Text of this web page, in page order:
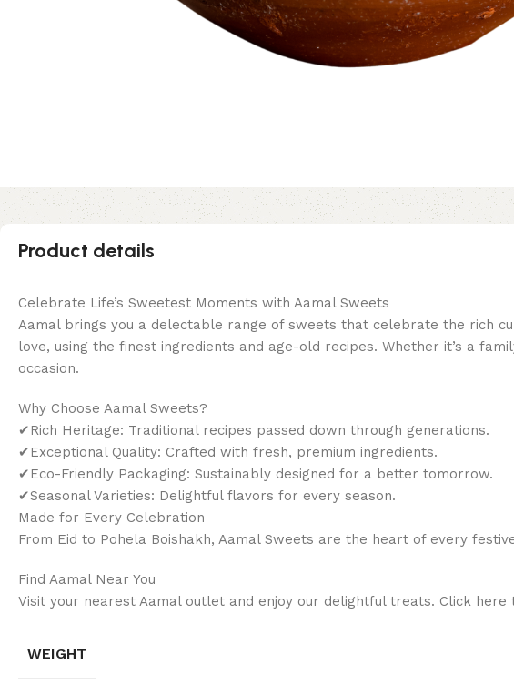
Product details
Celebrate Life’s Sweetest Moments with Aamal Sweets
Aamal brings you a delectable range of sweets that celebrate the rich
love, using the finest ingredients and age-old recipes. Whether it’s a
occasion.
Why Choose Aamal Sweets?
✔Rich Heritage: Traditional recipes passed down through generations.
✔Exceptional Quality: Crafted with fresh, premium ingredients.
✔Eco-Friendly Packaging: Sustainably designed for a better tomorrow.
✔Seasonal Varieties: Delightful flavors for every season.
Made for Every Celebration
From Eid to Pohela Boishakh, Aamal Sweets are the heart of every
Find Aamal Near You
Visit your nearest Aamal outlet and enjoy our delightful treats. Click here
WEIGHT